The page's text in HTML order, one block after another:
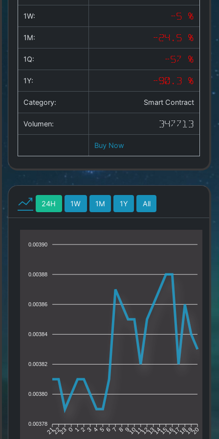
Copyright
allesda.de.
1W: -5 %
1M: -24.5 %
1Q: -57 %
1Y: -90.3 %
Category: Smart Contract
Volumen: 347713
Buy Now
24H 1W 1M 1Y All
0.00390
0.00388
0.00386
0.00384
0.00382
0.00380
0.00378
212223 0 1 2 3 4 5 67 8 91011121314151617181920